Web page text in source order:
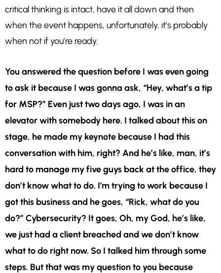
critical thinking is intact, have it all down and then
when the event happens, unfortunately, it’s probably
when not if you’re ready.
You answered the question before I was even going
to ask it because I was gonna ask, “Hey, what’s a tip
for MSP?” Even just two days ago, I was in an
elevator with somebody here. I talked about this on
stage, he made my keynote because I had this
conversation with him, right? And he’s like, man, it’s
hard to manage my five guys back at the office, they
don’t know what to do. I’m trying to work because I
got this business and he goes, “Rick, what do you
do?” Cybersecurity? It goes, Oh, my God, he’s like,
we just had a client breached and we don’t know
what to do right now. So I talked him through some
steps. But that was my question to you because